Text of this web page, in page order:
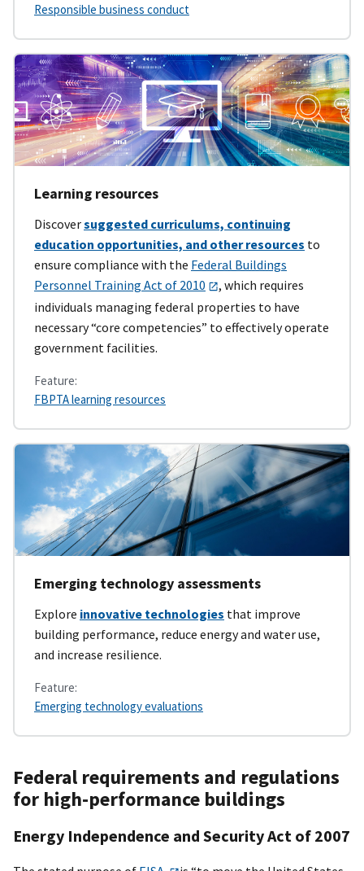
Responsible business conduct
Learning resources
Discoversuggested curriculums, continuing
education opportunities, and other resources to
ensure compliance with the Federal Buildings
Personnel Training Act of 2010
, which requires
individuals managing federal properties to have
necessary “core competencies” to effectively operate
government facilities.
Feature:
FBPTA learning resources
Emerging technology assessments
Explore innovative technologies that improve
building performance, reduce energy and water use,
and increase resilience.
Feature:
Emerging technology evaluations
Federal requirements and regulations
for high-performance buildings
Energy Independence and Security Act of 2007